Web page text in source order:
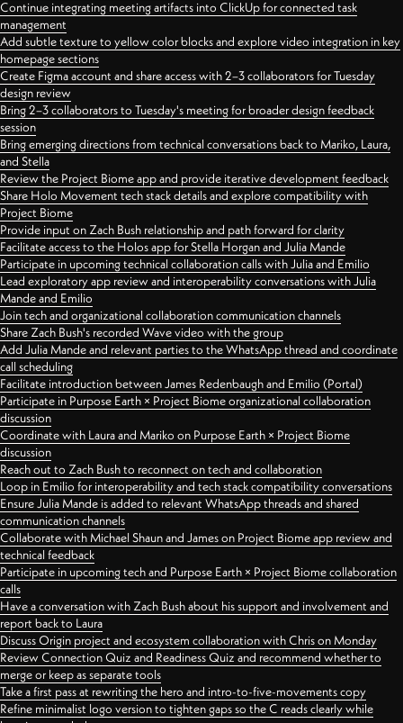
Continue integrating meeting artifacts into ClickUp for connected task
management
Add subtle texture to yellow color blocks and explore video integration in key
homepage sections
Create Figma account and share access with 2–3 collaborators for Tuesday
design review
Bring 2–3 collaborators to Tuesday's meeting for broader design feedback
session
Bring emerging directions from technical conversations back to Mariko, Laura,
and Stella
Review the Project Biome app and provide iterative development feedback
Share Holo Movement tech stack details and explore compatibility with
Project Biome
Provide input on Zach Bush relationship and path forward for clarity
Facilitate access to the Holos app for Stella Horgan and Julia Mande
Participate in upcoming technical collaboration calls with Julia and Emilio
Lead exploratory app review and interoperability conversations with Julia
Mande and Emilio
Join tech and organizational collaboration communication channels
Share Zach Bush's recorded Wave video with the group
Add Julia Mande and relevant parties to the WhatsApp thread and coordinate
call scheduling
Facilitate introduction between James Redenbaugh and Emilio (Portal)
Participate in Purpose Earth × Project Biome organizational collaboration
discussion
Coordinate with Laura and Mariko on Purpose Earth × Project Biome
discussion
Reach out to Zach Bush to reconnect on tech and collaboration
Loop in Emilio for interoperability and tech stack compatibility conversations
Ensure Julia Mande is added to relevant WhatsApp threads and shared
communication channels
Collaborate with Michael Shaun and James on Project Biome app review and
technical feedback
Participate in upcoming tech and Purpose Earth × Project Biome collaboration
calls
Have a conversation with Zach Bush about his support and involvement and
report back to Laura
Discuss Origin project and ecosystem collaboration with Chris on Monday
Review Connection Quiz and Readiness Quiz and recommend whether to
merge or keep as separate tools
Take a first pass at rewriting the hero and intro-to-five-movements copy
Refine minimalist logo version to tighten gaps so the C reads clearly while